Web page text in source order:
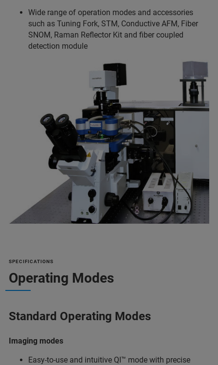
Wide range of operation modes and accessories
such as Tuning Fork, STM, Conductive AFM, Fiber
SNOM, Raman Reflector Kit and fiber coupled
detection module
SPECIFICATIONS
Operating Modes
Standard Operating Modes
Imaging modes
Easy-to-use and intuitive QI™ mode with precise